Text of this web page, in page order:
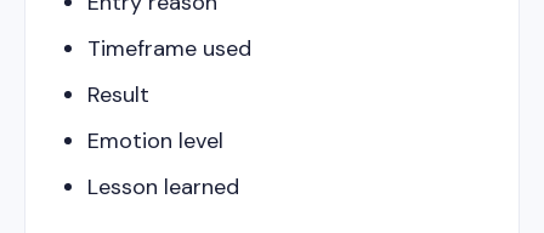
Timeframe used
Result
Emotion level
Lesson learned